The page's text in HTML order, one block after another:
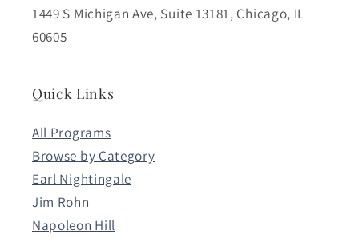
1449 S Michigan Ave, Suite 13181, Chicago, IL
60605
Quick Links
All Programs
Browse by Category
Earl Nightingale
Jim Rohn
Napoleon Hill